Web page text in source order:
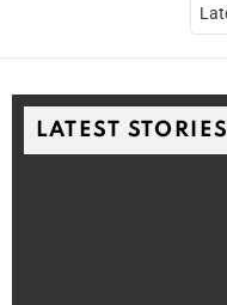
LATEST STORIES